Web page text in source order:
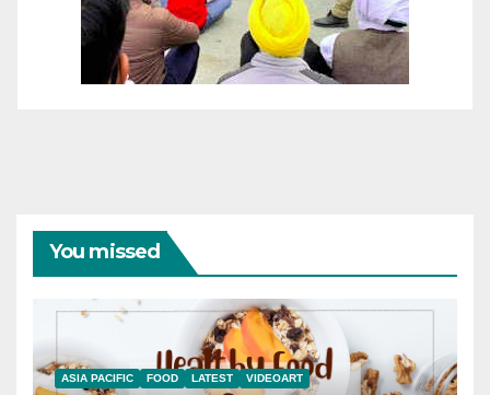
You missed
ASIA PACIFIC FOOD LATEST VIDEOART